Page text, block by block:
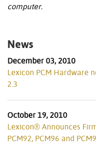
computer.
News
December 03, 2010
Lexicon PCM Hardware
2.3
October 19, 2010
Lexicon® Announces
PCM92, PCM96 and